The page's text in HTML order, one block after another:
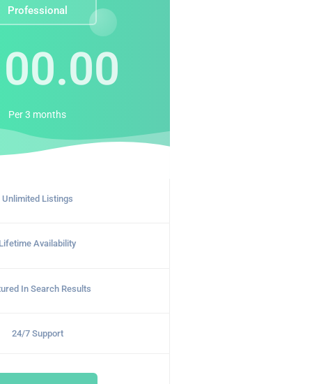
Professional
Per3 months
Unlimited Listings
Availability
In Search Results
24/7 Support